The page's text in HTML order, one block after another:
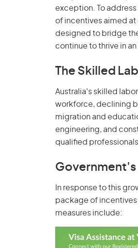
exception. To
of incentives aimed at
designed to bridge
continue to thrive in
The Skilled
Australia's skilled
workforce, declining
migration and
engineering, and
qualified
Government's
In response to this
package of
measures include: